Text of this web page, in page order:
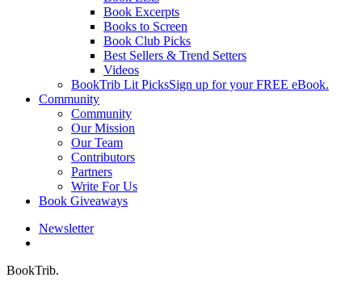
Book Excerpts
Books to Screen
Book Club Picks
Best Sellers & Trend Setters
Videos
BookTrib Lit PicksSign up for your FREE eBook.
Community
Community
Our Mission
Our Team
Contributors
Partners
Write For Us
Book Giveaways
Newsletter
BookTrib.